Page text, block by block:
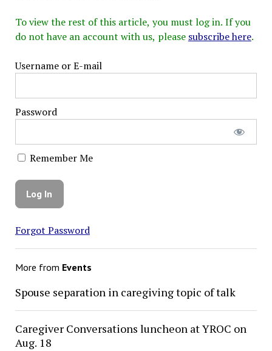
To view the rest of this article, you must log in. If you
do not have an account with us, please subscribe here.
Username or E-mail
Password
Remember Me
Forgot Password
More from Events
Spouse separation in caregiving topic of talk
Caregiver Conversations luncheon at YROC on
Aug. 18